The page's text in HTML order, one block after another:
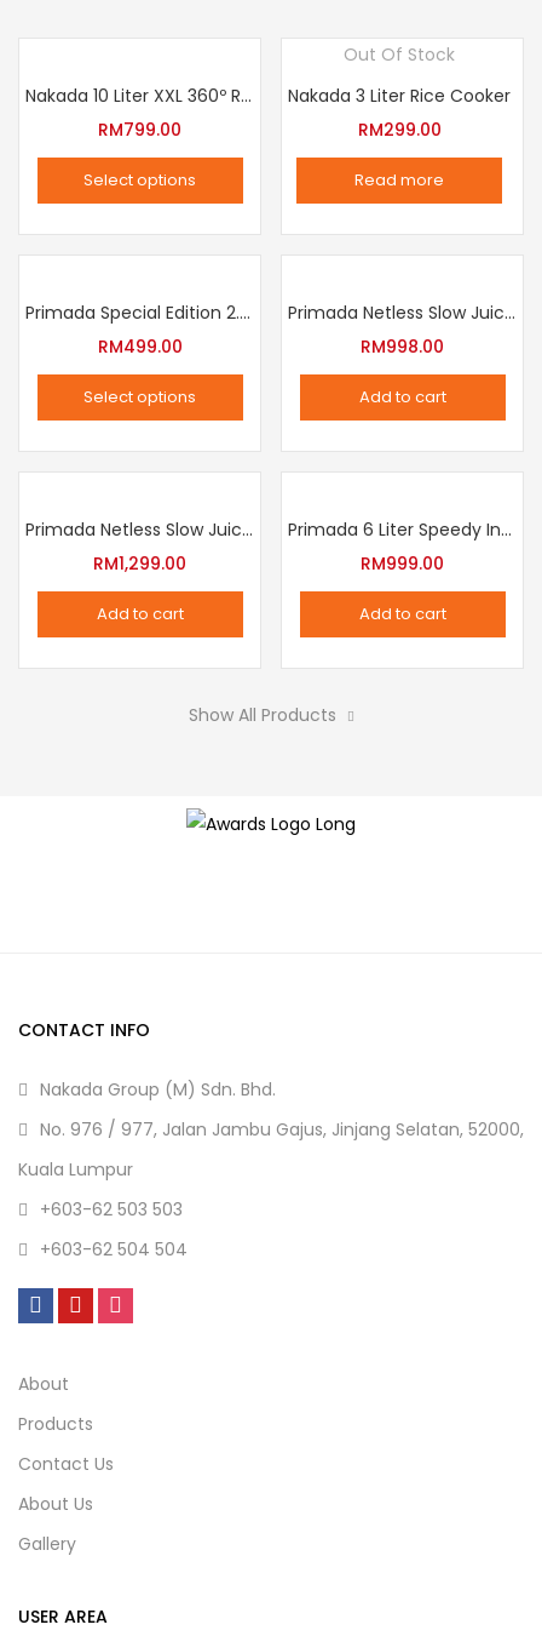
Nakada 10 Liter XXL 360º Rotation Air Fryer
RM799.00
Select options
product
multiple
variants.
The
options
be
on
the
product
Out Of Stock
Nakada 3 Liter Rice Cooker
RM299.00
Read more
Primada Special Edition 2.5 Liter Intelligent Pressure Cooker
RM499.00
Select options
product
multiple
variants.
The
options
chosen
product
Primada Netless Slow Juicer
RM998.00
Add to cart
Primada Netless Slow Juicer
RM1,299.00
Add to cart
Primada 6 Liter Speedy Intelligent Cooker
RM999.00
Add to cart
Show All Products
CONTACT INFO
Nakada Group (M) Sdn. Bhd.
No. 976 / 977, Jalan Jambu Gajus, Jinjang Selatan, 52000,
Kuala Lumpur
+603-62 503 503
+603-62 504 504
About
Products
Contact Us
About Us
Gallery
USER AREA